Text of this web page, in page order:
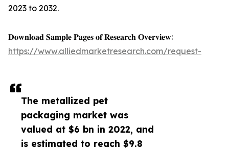
The metallized pet
packaging market was
valued at $6 bn in 2022, and
is estimated to reach $9.8
2023 to 2032.
𝐃𝐨𝐰𝐧𝐥𝐨𝐚𝐝 𝐒𝐚𝐦𝐩𝐥𝐞 𝐏𝐚𝐠𝐞𝐬 𝐨𝐟 𝐑𝐞𝐬𝐞𝐚𝐫𝐜𝐡 𝐎𝐯𝐞𝐫𝐯𝐢𝐞𝐰:
https://www.alliedmarketresearch.com/request-